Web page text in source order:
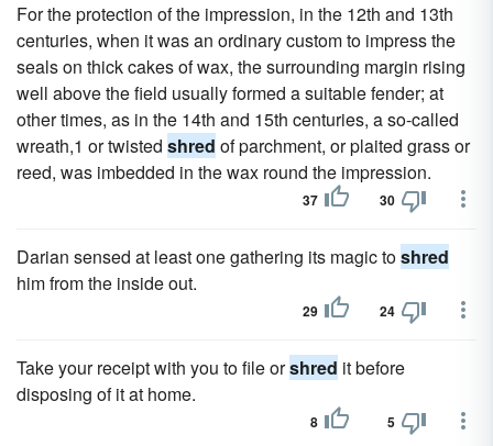
For the protection of the impression, in the 12th and 13th
centuries, when it was an ordinary custom to impress the
seals on thick cakes of wax, the surrounding margin rising
well above the field usually formed a suitable fender; at
other times, as in the 14th and 15th centuries, a so-called
wreath,1 or twisted shred of parchment, or plaited grass or
reed, was imbedded in the wax round the impression.
37 30
Darian sensed at least one gathering its magic toshred
him from the inside out.
29 24
Take your receipt with you to file orshred it before
disposing of it at home.
8 5